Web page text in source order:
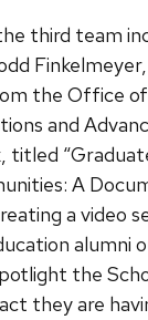
third team
the Office of
and
titled
A
a video
alumni
the
they are